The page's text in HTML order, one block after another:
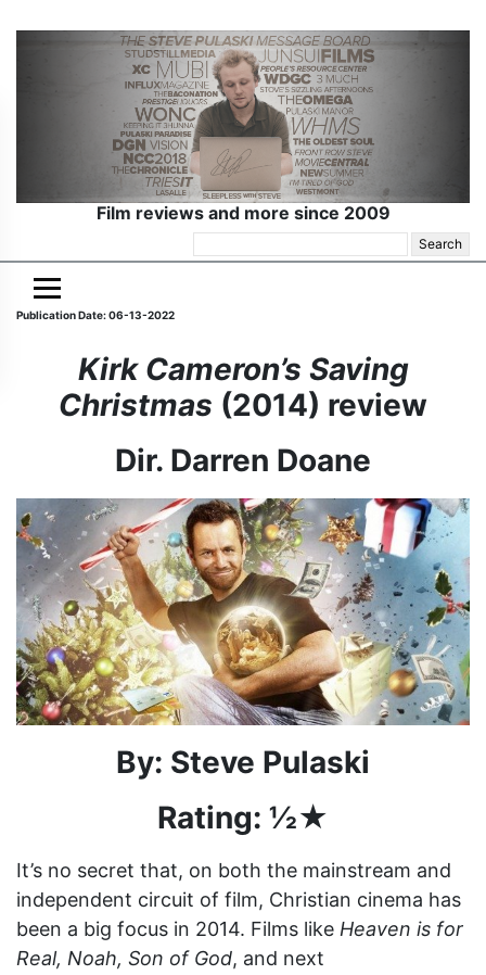
Film reviews and more since 2009
for:
Publication Date: 06-13-2022
Kirk Cameron’s Saving
Christmas (2014) review
Dir. Darren Doane
By: Steve Pulaski
Rating: ½★
It’s no secret that, on both the mainstream and
independent circuit of film, Christian cinema has
been a big focus in 2014. Films like Heaven is for
Real, Noah, Son of God, and next